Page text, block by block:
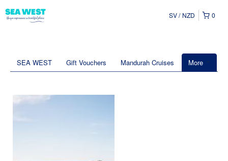
0
SV NZD
More
SEA WEST Gift Vouchers Mandurah Cruises